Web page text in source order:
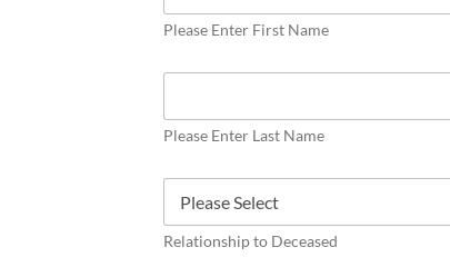
Please Enter First Name
Please Enter Last Name
Relationship to Deceased